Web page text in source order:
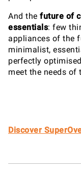
And the future of
essentials: few
appliances of the
minimalist,
perfectly
meet the needs of
Discover